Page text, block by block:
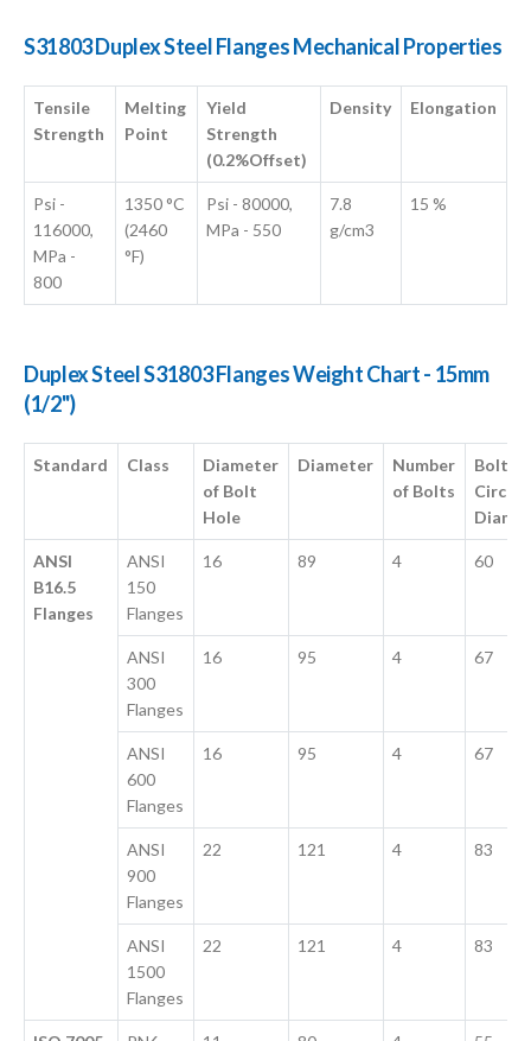
S31803 Duplex Steel Flanges Mechanical Properties
Tensile
Strength
Melting
Point
Yield
Strength
(0.2%Offset)
Density Elongation
Psi -
116000,
MPa -
800
1350 °C
(2460
°F)
Psi - 80000,
MPa - 550
7.8
g/cm3
15 %
Duplex Steel S31803 Flanges Weight Chart - 15mm
(1/2")
Standard Class
Diameter
of Bolt
Hole
Diameter
Number
of Bolts
Bolt
Circle
ANSI
B16.5
Flanges
ANSI
150
Flanges
16 89 4 60
ANSI
300
Flanges
16 95 4 67
ANSI
600
Flanges
16 95 4 67
ANSI
900
Flanges
22 121 4 83
ANSI
1500
Flanges
22 121 4 83